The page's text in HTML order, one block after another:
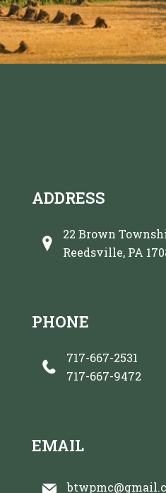
ADDRESS
22 Brown
Reedsville, PA
PHONE
717-667-2531
717-667-9472
EMAIL